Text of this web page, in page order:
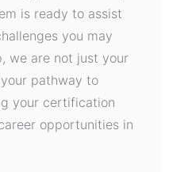
is ready to assist
you may
we are not just your
pathway to
your certification
opportunities in